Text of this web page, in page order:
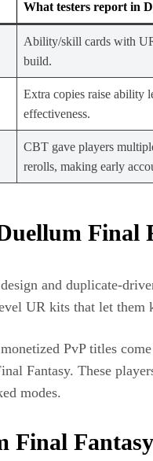
What testers report in
Ability/skill cards with
build.
Extra copies raise ability
effectiveness.
CBT gave players
rerolls, making early
Final
and
UR kits that let them
PvP titles
Fantasy. These
modes.
Final